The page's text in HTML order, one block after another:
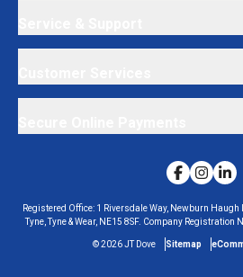
Registered Office: 1 Riversdale Way, Newburn
Tyne, Tyne & Wear, NE15 8SF. Company Registration
©2026JT Dove Sitemap